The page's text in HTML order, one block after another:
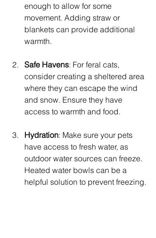
enough to allow for some
movement. Adding straw or
blankets can provide additional
warmth.
Safe Havens: For feral cats,
consider creating a sheltered area
where they can escape the wind
and snow. Ensure they have
access to warmth and food.
Hydration: Make sure your pets
have access to fresh water, as
outdoor water sources can freeze.
Heated water bowls can be a
helpful solution to prevent freezing.